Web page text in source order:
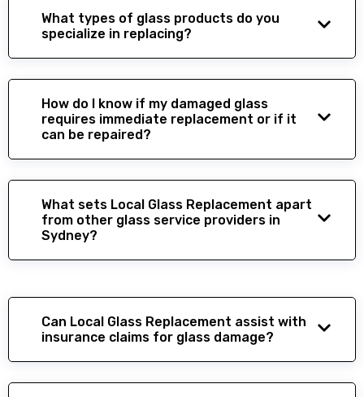
What types of glass products do you
specialize in replacing?
How do I know if my damaged glass
requires immediate replacement or if it
can be repaired?
What sets Local Glass Replacement apart
from other glass service providers in
Sydney?
Can Local Glass Replacement assist with
insurance claims for glass damage?